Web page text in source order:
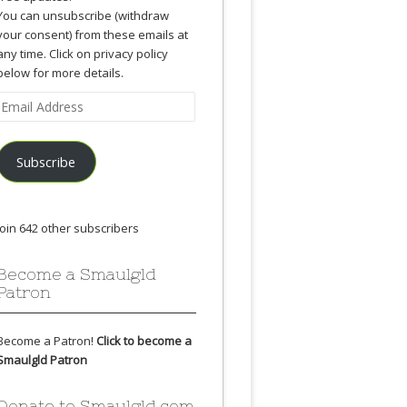
can unsubscribe (withdraw
consent) from these emails at
time. Click on privacy policy
for more details.
Subscribe
642 other subscribers
a Smaulgld
a Patron! Click to become a
Patron